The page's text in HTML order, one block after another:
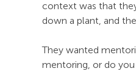
context was that
down a plant, and
They wanted
mentoring, or do